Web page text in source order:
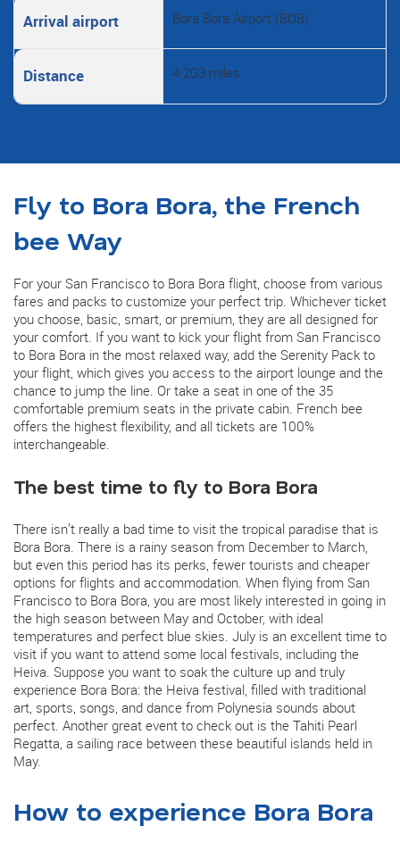
Arrival airport Bora Bora Airport (BOB)
Distance 4 203 miles
Fly to Bora Bora, the French
bee Way
For your San Francisco to Bora Bora flight, choose from various
fares and packs to customize your perfect trip. Whichever ticket
you choose, basic, smart, or premium, they are all designed for
your comfort. If you want to kick your flight from San Francisco
to Bora Bora in the most relaxed way, add the Serenity Pack to
your flight, which gives you access to the airport lounge and the
chance to jump the line. Or take a seat in one of the 35
comfortable premium seats in the private cabin. French bee
offers the highest flexibility, and all tickets are 100%
interchangeable.
The best time to fly to Bora Bora
There isn’t really a bad time to visit the tropical paradise that is
Bora Bora. There is a rainy season from December to March,
but even this period has its perks, fewer tourists and cheaper
options for flights and accommodation. When flying from San
Francisco to Bora Bora, you are most likely interested in going in
the high season between May and October, with ideal
temperatures and perfect blue skies. July is an excellent time to
visit if you want to attend some local festivals, including the
Heiva. Suppose you want to soak the culture up and truly
experience Bora Bora: the Heiva festival, filled with traditional
art, sports, songs, and dance from Polynesia sounds about
perfect. Another great event to check out is the Tahiti Pearl
Regatta, a sailing race between these beautiful islands held in
May.
How to experience Bora Bora